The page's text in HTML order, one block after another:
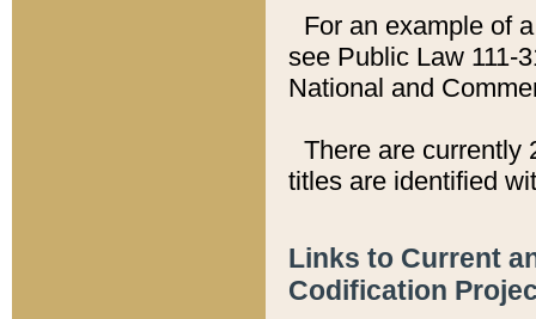
For an example of
see Public Law 111-
National and
There are currently
titles are identified
Links to Current
Codification